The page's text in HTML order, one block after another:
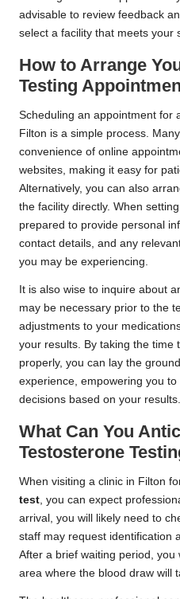
advisable to review feedback
select a facility that meets your
How to Arrange
Testing
Scheduling an appointment for
Filton is a simple process.
convenience of online
websites, making it easy for
Alternatively, you can also
the facility directly. When
prepared to provide personal
contact details, and any
you may be experiencing.
It is also wise to inquire about
may be necessary prior to the
adjustments to your
your results. By taking the time
properly, you can lay the
experience, empowering you
decisions based on your results.
What Can You
Testosterone
When visiting a clinic in Filton
test , you can expect
arrival, you will likely need to
staff may request identification
After a brief waiting period,
area where the blood draw will